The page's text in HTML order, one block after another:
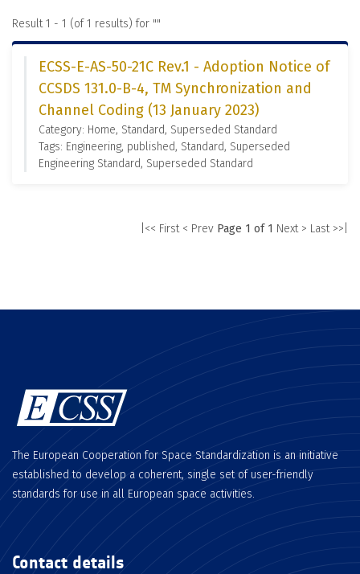
Result 1 - 1 (of 1 results) for ""
ECSS-E-AS-50-21C Rev.1 - Adoption Notice of
CCSDS 131.0-B-4, TM Synchronization and
Channel Coding (13 January 2023)
Category: Home, Standard, Superseded Standard
Tags: Engineering, published, Standard, Superseded
Engineering Standard, Superseded Standard
|<< First < Prev Page 1 of 1 Next > Last >>|
The European Cooperation for Space Standardization is an initiative
established to develop a coherent, single set of user-friendly
standards for use in all European space activities.
Contact details